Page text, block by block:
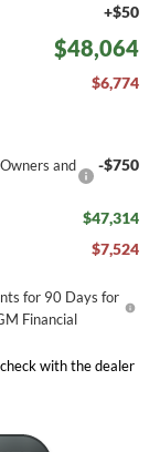
+$50
$48,064
$6,774
and
-$750
$47,314
$7,524
for 90 Days for
Financial
with the dealer